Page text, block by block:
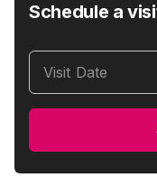
Schedule a
Visit Date